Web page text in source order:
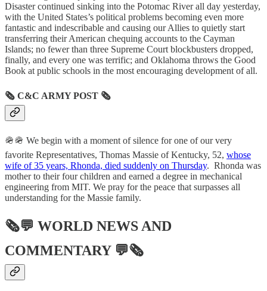
Disaster continued sinking into the Potomac River all day yesterday,
with the United States’s political problems becoming even more
fantastic and indescribable and causing our Allies to quietly start
transferring their American chequing accounts to the Cayman
Islands; no fewer than three Supreme Court blockbusters dropped,
finally, and every one was terrific; and Oklahoma throws the Good
Book at public schools in the most encouraging development of all.
🗞 C&C ARMY POST 🗞
🪖🪖 We begin with a moment of silence for one of our very
favorite Representatives, Thomas Massie of Kentucky, 52, whose
wife of 35 years, Rhonda, died suddenly on Thursday. Rhonda was
mother to their four children and earned a degree in mechanical
engineering from MIT. We pray for the peace that surpasses all
understanding for the Massie family.
🗞💬 WORLD NEWS AND
COMMENTARY💬🗞